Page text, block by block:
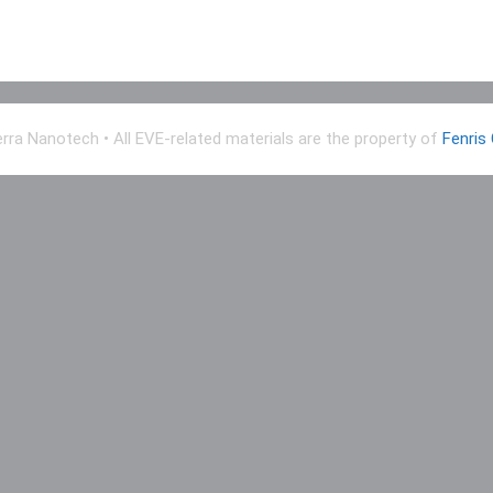
Nanotech • All EVE-related materials are the property of Fenris